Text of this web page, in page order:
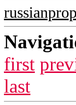
first
last